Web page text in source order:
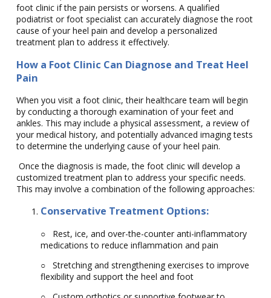
foot clinic if the pain persists or worsens. A qualified
podiatrist or foot specialist can accurately diagnose the root
cause of your heel pain and develop a personalized
treatment plan to address it effectively.
How a Foot Clinic Can Diagnose and Treat Heel
Pain
When you visit a foot clinic, their healthcare team will begin
by conducting a thorough examination of your feet and
ankles. This may include a physical assessment, a review of
your medical history, and potentially advanced imaging tests
to determine the underlying cause of your heel pain.
Once the diagnosis is made, the foot clinic will develop a
customized treatment plan to address your specific needs.
This may involve a combination of the following approaches:
Conservative Treatment Options:
○
Rest, ice, and over-the-counter anti-inflammatory
medications to reduce inflammation and pain
○
Stretching and strengthening exercises to improve
flexibility and support the heel and foot